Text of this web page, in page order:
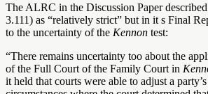
The ALRC in the Discussion Paper
3.111) as “relatively strict” but in it s Final
to the uncertainty of the Kennon test:
“There remains uncertainty too about the
of the Full Court of the Family Court in
it held that courts were able to adjust a